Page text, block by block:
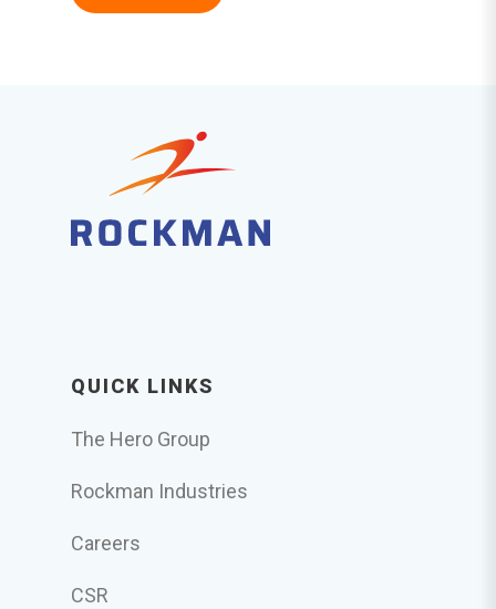
QUICK LINKS
The Hero Group
Rockman Industries
Careers
CSR